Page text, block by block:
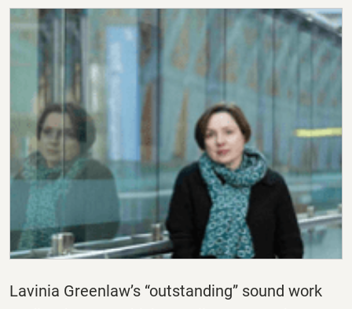
Lavinia Greenlaw’s “outstanding” sound work